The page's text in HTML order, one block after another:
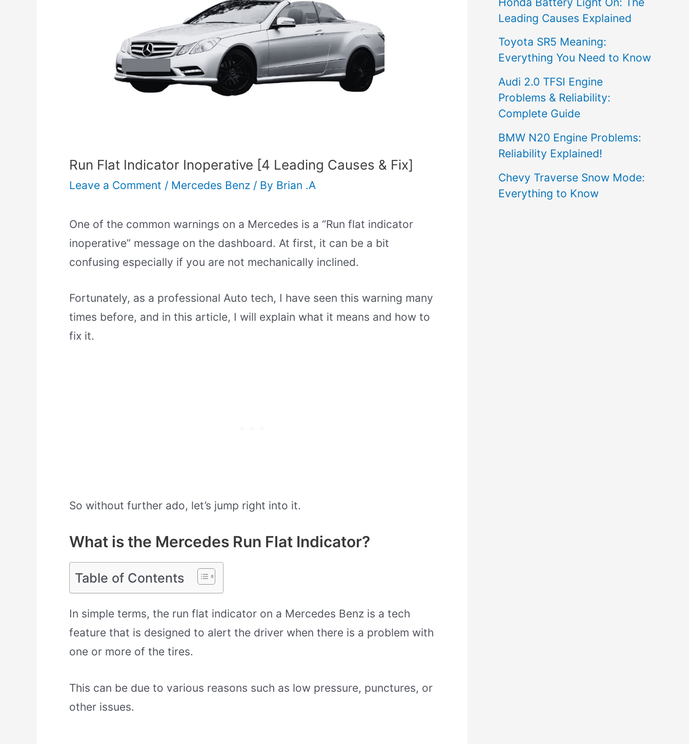
Run Flat Indicator Inoperative [4 Leading Causes & Fix]
Leave a Comment / Mercedes Benz / By Brian .A
One of the common warnings on a Mercedes is a “Run flat indicator
inoperative” message on the dashboard. At first, it can be a bit
confusing especially if you are not mechanically inclined.
Fortunately, as a professional Auto tech, I have seen this warning many
times before, and in this article, I will explain what it means and how to
fix it.
So without further ado, let’s jump right into it.
What is the Mercedes Run Flat Indicator?
Table of Contents
In simple terms, the run flat indicator on a Mercedes Benz is a tech
feature that is designed to alert the driver when there is a problem with
one or more of the tires.
This can be due to various reasons such as low pressure, punctures, or
other issues.
Leading Causes Explained
Toyota SR5 Meaning:
Everything You Need to Know
Audi 2.0 TFSI Engine
Problems & Reliability:
Complete Guide
BMW N20 Engine Problems:
Reliability Explained!
Chevy Traverse Snow Mode:
Everything to Know